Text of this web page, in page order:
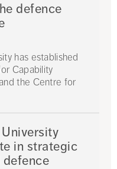
defence
has established
Capability
the Centre for
in strategic
defence